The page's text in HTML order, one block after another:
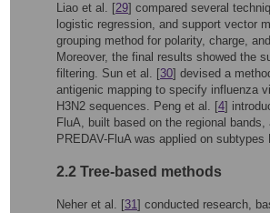
Liao et al. [29] compared several
logistic regression, and support vector
grouping method for polarity, charge,
Moreover, the final results showed the
filtering. Sun et al. [30] devised a
antigenic mapping to specify influenza
H3N2 sequences. Peng et al. [4]
FluA, built based on the regional
PREDAV-FluA was applied on subtypes
2.2 Tree-based methods
Neher et al. [31] conducted research,